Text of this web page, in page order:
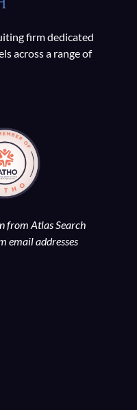
firm dedicated
across a range of
from Atlas Search
email addresses